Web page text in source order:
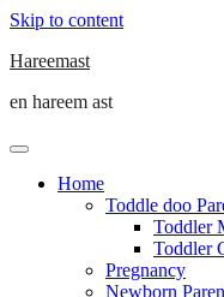
Skip to content
Hareemast
en hareem ast
Home
Toddle doo
Toddler
Toddler
Pregnancy
Newborn